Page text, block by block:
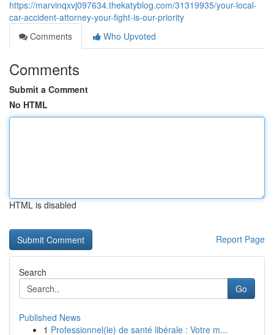
https://marvinqxvj097634.thekatyblog.com/31319935/your-local-
car-accident-attorney-your-fight-is-our-priority
Comments
Who Upvoted
Comments
Submit a Comment
No HTML
HTML is disabled
Report Page
Search
Go
Published News
1 Professionnel(le) de santé libérale : Votre m...